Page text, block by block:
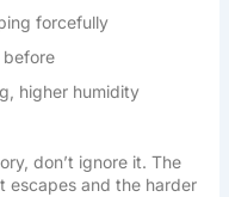
forcefully
before
higher humidity
don’t ignore it. The
escapes and the harder